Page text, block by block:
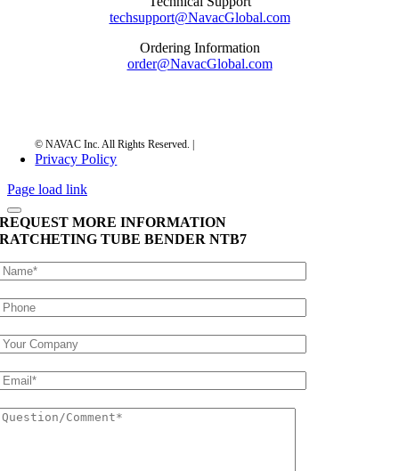
techsupport@NavacGlobal.com
Ordering Information
order@NavacGlobal.com
Privacy Policy
Page load link
REQUEST MORE INFORMATION
RATCHETING TUBE BENDERNTB7